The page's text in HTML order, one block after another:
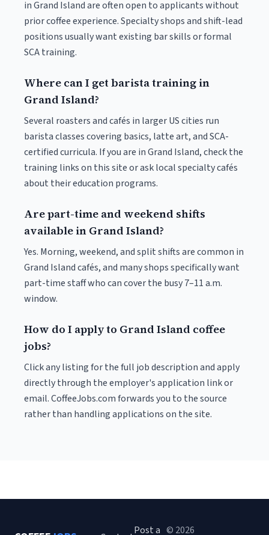
in Grand Island are often open to applicants without
prior coffee experience. Specialty shops and shift-lead
positions usually want existing bar skills or formal
SCA training.
Where can I get barista training in
Grand Island?
Several roasters and cafés in larger US cities run
barista classes covering basics, latte art, and SCA-
certified curricula. If you are in Grand Island, check the
training links on this site or ask local specialty cafés
about their education programs.
Are part-time and weekend shifts
available in Grand Island?
Yes. Morning, weekend, and split shifts are common in
Grand Island cafés, and many shops specifically want
part-time staff who can cover the busy 7–11 a.m.
window.
How do I apply to Grand Island coffee
jobs?
Click any listing for the full job description and apply
directly through the employer's application link or
email. CoffeeJobs.com forwards you to the source
rather than handling applications on the site.
Post a © 2026